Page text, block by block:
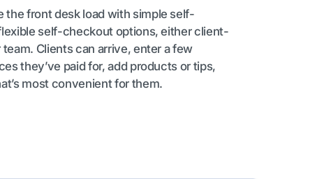
the front desk load with simple self-
self-checkout options, either client-
Clients can arrive, enter a few
they’ve paid for, add products or tips,
most convenient for them.